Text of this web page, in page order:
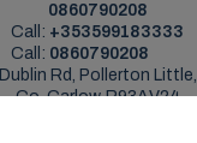
0860790208
Call: +353599183333
Call: 0860790208
Dublin Rd, Pollerton Little,
Co. Carlow, R93AV24